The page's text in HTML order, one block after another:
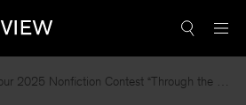
Read the winning piece of our 2025 Nonfiction Contest “Through the Mirror” by Jessie Cato selected by Lucy Ives.